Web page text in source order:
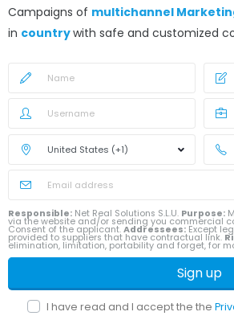
Campaigns of multichannel
in countrywith safe and customized
Responsible: Net Real Solutions S.L.U. Purpose:
via the website and/or sending you commercial
Consent of the applicant.Addressees: Except
provided to suppliers that have contractual link.
elimination, limitation, portability and forget, for
Sign up
I have read and I accept the the